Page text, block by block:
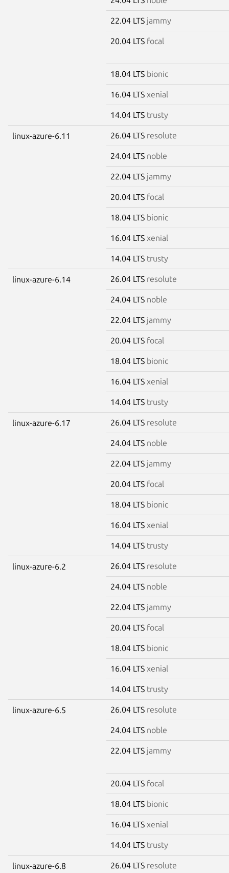
22.04 LTS jammy
20.04 LTS focal
18.04 LTS bionic
16.04 LTS xenial
14.04 LTS trusty
linux-azure-6.11 26.04 LTS resolute
24.04 LTS noble
22.04 LTS jammy
20.04 LTS focal
18.04 LTS bionic
16.04 LTS xenial
14.04 LTS trusty
linux-azure-6.14 26.04 LTS resolute
24.04 LTS noble
22.04 LTS jammy
20.04 LTS focal
18.04 LTS bionic
16.04 LTS xenial
14.04 LTS trusty
linux-azure-6.17 26.04 LTS resolute
24.04 LTS noble
22.04 LTS jammy
20.04 LTS focal
18.04 LTS bionic
16.04 LTS xenial
14.04 LTS trusty
linux-azure-6.2 26.04 LTS resolute
24.04 LTS noble
22.04 LTS jammy
20.04 LTS focal
18.04 LTS bionic
16.04 LTS xenial
14.04 LTS trusty
linux-azure-6.5 26.04 LTS resolute
24.04 LTS noble
22.04 LTS jammy
20.04 LTS focal
18.04 LTS bionic
16.04 LTS xenial
14.04 LTS trusty
linux-azure-6.8 26.04 LTS resolute